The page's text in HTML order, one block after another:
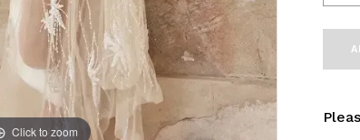
Click to zoom
Click to zoom